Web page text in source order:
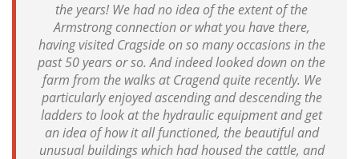
the years! We had no idea of the extent of the
Armstrong connection or what you have there,
having visited Cragside on so many occasions in the
past 50 years or so. And indeed looked down on the
farm from the walks at Cragend quite recently. We
particularly enjoyed ascending and descending the
ladders to look at the hydraulic equipment and get
an idea of how it all functioned, the beautiful and
unusual buildings which had housed the cattle, and